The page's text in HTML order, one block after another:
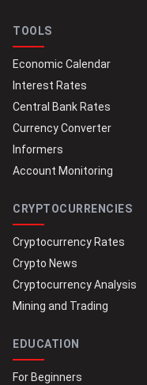
TOOLS
Economic Calendar
Interest Rates
Central Bank Rates
Currency Converter
Informers
Account Monitoring
CRYPTOCURRENCIES
Cryptocurrency Rates
Crypto News
Cryptocurrency Analysis
Mining and Trading
EDUCATION
For Beginners